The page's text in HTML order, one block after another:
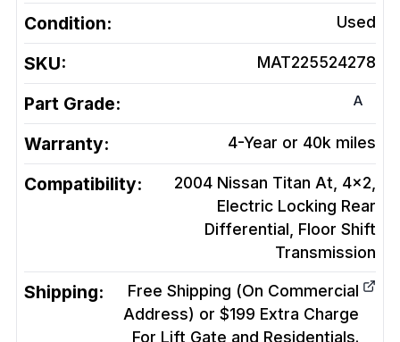
Condition: Used
SKU: MAT225524278
Part Grade: A
Warranty: 4-Year or 40k miles
Compatibility:
2004 Nissan Titan At, 4x2,
Electric Locking Rear
Differential, Floor Shift
Transmission
Shipping:
Free Shipping (On Commercial
Address) or $199 Extra Charge
For Lift Gate and Residentials.